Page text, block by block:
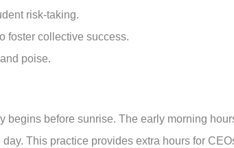
risk-taking.
foster collective success.
poise.
begins before sunrise. The early morning
This practice provides extra hours for